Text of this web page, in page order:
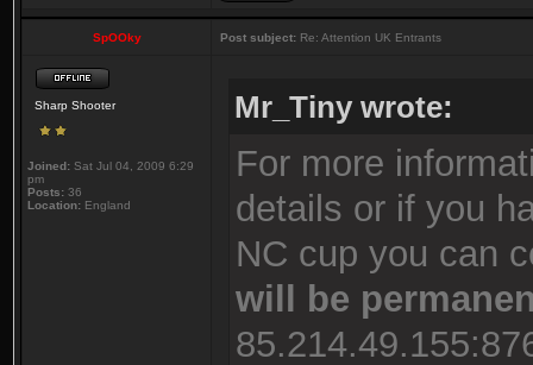
SpOOky Post subject: Re: Attention UK Entrants
Sharp Shooter
Joined: Sat Jul 04, 2009 6:29
pm
Posts: 36
Location: England
Mr_Tiny wrote:
For more
details or if you
NC cup you can
will be